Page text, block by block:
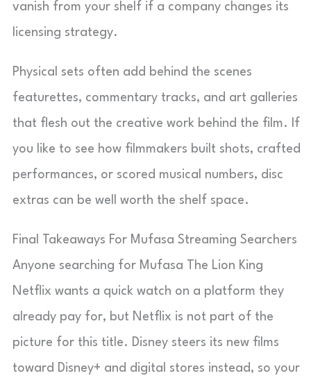
vanish from your shelf if a company changes its
licensing strategy.
Physical sets often add behind the scenes
featurettes, commentary tracks, and art galleries
that flesh out the creative work behind the film. If
you like to see how filmmakers built shots, crafted
performances, or scored musical numbers, disc
extras can be well worth the shelf space.
Final Takeaways For Mufasa Streaming Searchers
Anyone searching for Mufasa The Lion King
Netflix wants a quick watch on a platform they
already pay for, but Netflix is not part of the
picture for this title. Disney steers its new films
toward Disney+ and digital stores instead, so your